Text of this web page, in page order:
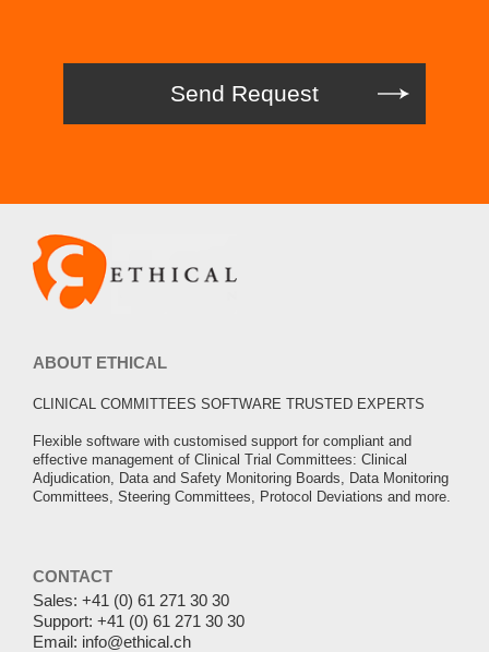
ABOUT ETHICAL
CLINICAL COMMITTEES SOFTWARE TRUSTED EXPERTS
Flexible software with customised support for compliant and
effective management of Clinical Trial Committees: Clinical
Adjudication, Data and Safety Monitoring Boards, Data Monitoring
Committees, Steering Committees, Protocol Deviations and more.
CONTACT
Sales: +41 (0) 61 271 30 30
Support: +41 (0) 61 271 30 30
Email: info@ethical.ch